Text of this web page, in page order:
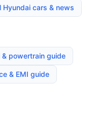
Hyundai cars & news
& powertrain guide
& EMI guide